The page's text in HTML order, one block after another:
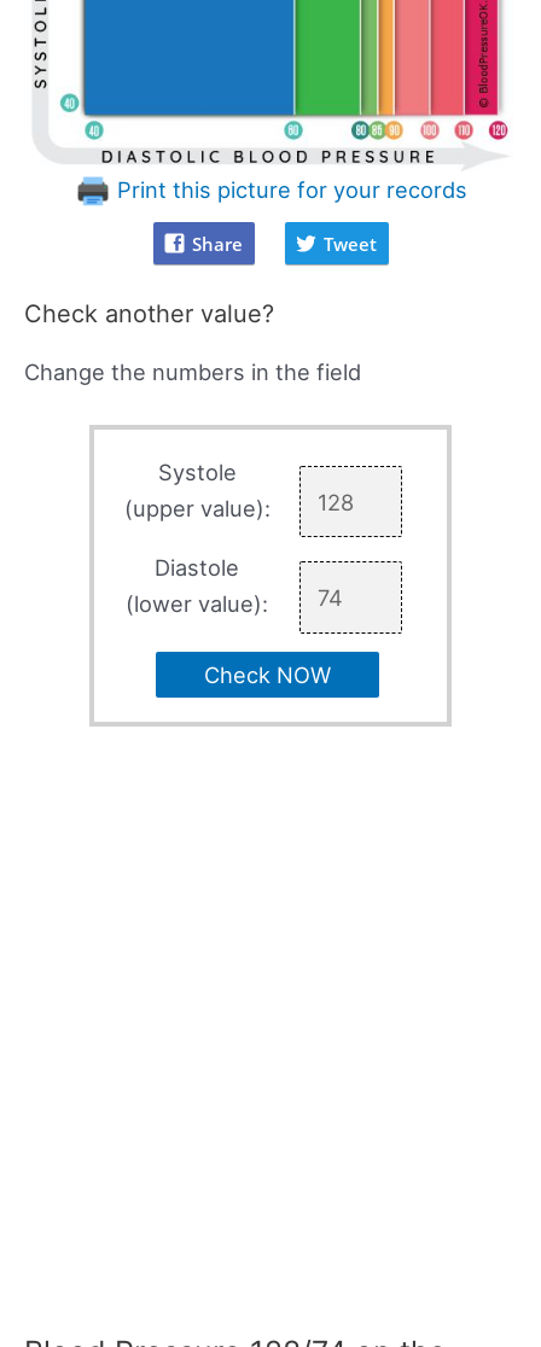
Print this picture for your records
Share Tweet
Check another value?
Change the numbers in the field
Systole
(upper value):
Diastole
(lower value):
Check NOW